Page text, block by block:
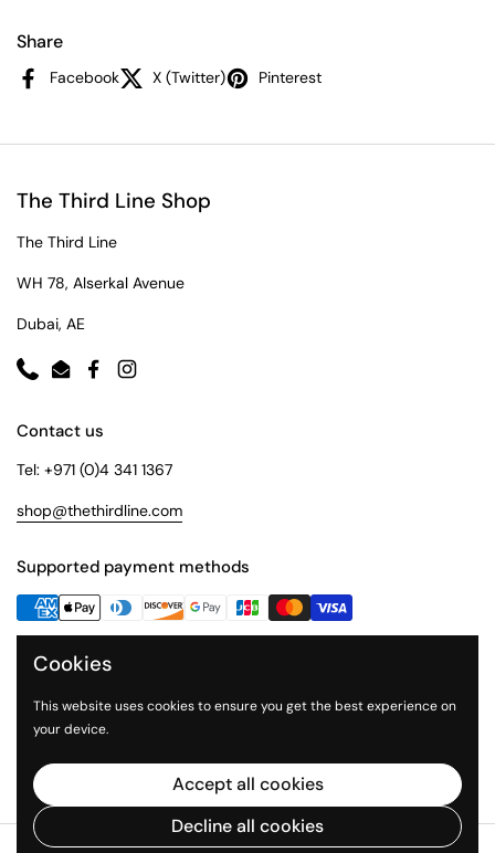
Share
Facebook X (Twitter) Pinterest
The Third Line Shop
The Third Line
WH 78, Alserkal Avenue
Dubai, AE
PhoneEmailFacebookInstagram
Contact us
Tel: +971 (0)4 341 1367
shop@thethirdline.com
Supported payment methods
Quick Links
Collections
About Us
The Third Line
Cookies
This website uses cookies to ensure you get the best experience on
your device.
Accept all cookies
Decline all cookies